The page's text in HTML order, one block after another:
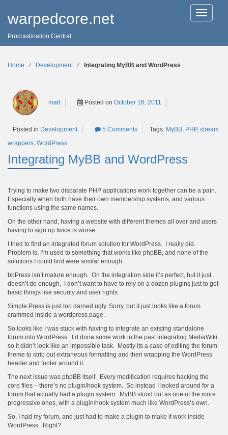
T
o
l
warpedcore.net
Procrastination Central
Home ∕ Development ∕ Integrating MyBB and WordPress
matt Posted on October 16, 2011
Posted in Development 5 Comments Tags: MyBB, PHP, stream
wrappers, WordPress
Integrating MyBB and WordPress
Trying to make two disparate PHP applications work together can be a pain.
Especially when both have their own membership systems, and various
functions using the same names.
On the other hand, having a website with different themes all over and users
having to sign up twice is worse.
I tried to find an integrated forum solution for WordPress. I really did.
Problem is, I’m used to something that works like phpBB, and none of the
solutions I could find were similar enough.
bbPress isn’t mature enough. On the integration side it’s perfect, but it just
doesn’t do enough. I don’t want to have to rely on a dozen plugins just to get
basic things like security and user rights.
Simple:Press is just too darned ugly. Sorry, but it just looks like a forum
crammed inside a wordpress page.
So looks like I was stuck with having to integrate an existing standalone
forum into WordPress. I’d done some work in the past integrating MediaWiki
so it didn’t look like an impossible task. Mostly its a case of editing the forum
theme to strip out extraneous formatting and then wrapping the WordPress
header and footer around it.
The next issue was phpBB itself. Every modification requires hacking the
core files – there’s no plugin/hook system. So instead I looked around for a
forum that actually had a plugin system. MyBB stood out as one of the more
progressive ones, with a plugin/hook system much like WordPress’s own.
So, I had my forum, and just had to make a plugin to make it work inside
WordPress. Right?